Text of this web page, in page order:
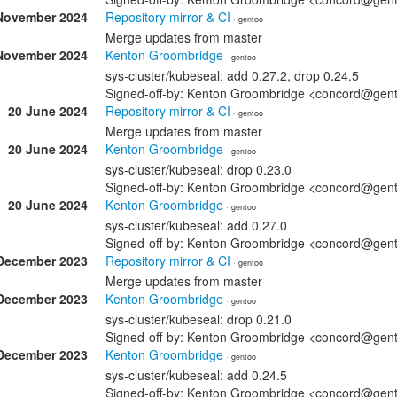
2024
Repository mirror & CI · gentoo
Merge updates from master
2024
Kenton Groombridge · gentoo
sys-cluster/kubeseal: add 0.27.2, drop 0.24.5
Signed-off-by: Kenton Groombridge
20 June 2024
Repository mirror & CI · gentoo
Merge updates from master
20 June 2024
Kenton Groombridge · gentoo
sys-cluster/kubeseal: drop 0.23.0
Signed-off-by: Kenton Groombridge
20 June 2024
Kenton Groombridge · gentoo
sys-cluster/kubeseal: add 0.27.0
Signed-off-by: Kenton Groombridge
2023
Repository mirror & CI · gentoo
Merge updates from master
2023
Kenton Groombridge · gentoo
sys-cluster/kubeseal: drop 0.21.0
Signed-off-by: Kenton Groombridge
2023
Kenton Groombridge · gentoo
sys-cluster/kubeseal: add 0.24.5
Signed-off-by: Kenton Groombridge